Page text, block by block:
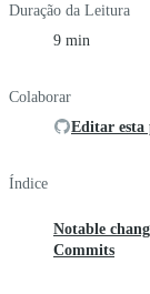
Duração da Leitura
9 min
Colaborar
Editar esta
Índice
Notable
Commits